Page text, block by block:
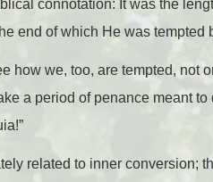
connotation: It was the
end of which He was tempted
how we, too, are tempted, not
a period of penance meant
related to inner conversion;